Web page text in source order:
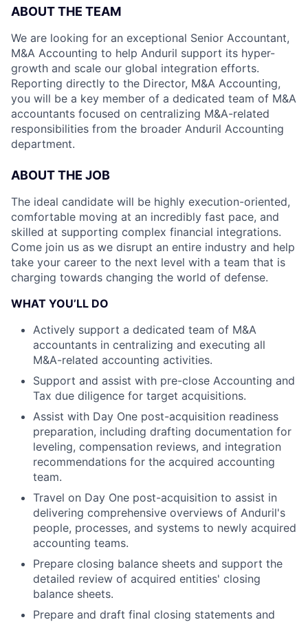
ABOUT THE TEAM
We are looking for an exceptional Senior Accountant,
M&A Accounting to help Anduril support its hyper-
growth and scale our global integration efforts.
Reporting directly to the Director, M&A Accounting,
you will be a key member of a dedicated team of M&A
accountants focused on centralizing M&A-related
responsibilities from the broader Anduril Accounting
department.
ABOUT THE JOB
The ideal candidate will be highly execution-oriented,
comfortable moving at an incredibly fast pace, and
skilled at supporting complex financial integrations.
Come join us as we disrupt an entire industry and help
take your career to the next level with a team that is
charging towards changing the world of defense.
WHAT YOU’LL DO
Actively support a dedicated team of M&A
accountants in centralizing and executing all
M&A-related accounting activities.
Support and assist with pre-close Accounting and
Tax due diligence for target acquisitions.
Assist with Day One post-acquisition readiness
preparation, including drafting documentation for
leveling, compensation reviews, and integration
recommendations for the acquired accounting
team.
Travel on Day One post-acquisition to assist in
delivering comprehensive overviews of Anduril's
people, processes, and systems to newly acquired
accounting teams.
Prepare closing balance sheets and support the
detailed review of acquired entities' closing
balance sheets.
Prepare and draft final closing statements and